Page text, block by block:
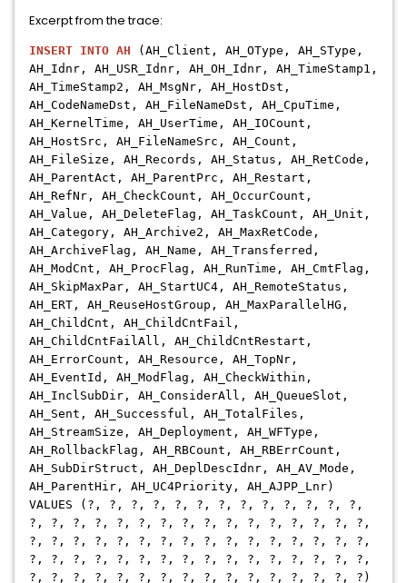
Excerpt from the trace:
INSERT INTO AH (AH_Client, AH_OType, AH_SType,
AH_Idnr, AH_USR_Idnr, AH_OH_Idnr, AH_TimeStamp1,
AH_TimeStamp2, AH_MsgNr, AH_HostDst,
AH_CodeNameDst, AH_FileNameDst, AH_CpuTime,
AH_KernelTime, AH_UserTime, AH_IOCount,
AH_HostSrc, AH_FileNameSrc, AH_Count,
AH_FileSize, AH_Records, AH_Status, AH_RetCode,
AH_ParentAct, AH_ParentPrc, AH_Restart,
AH_RefNr, AH_CheckCount, AH_OccurCount,
AH_Value, AH_DeleteFlag, AH_TaskCount, AH_Unit,
AH_Category, AH_Archive2, AH_MaxRetCode,
AH_ArchiveFlag, AH_Name, AH_Transferred,
AH_ModCnt, AH_ProcFlag, AH_RunTime, AH_CmtFlag,
AH_SkipMaxPar, AH_StartUC4, AH_RemoteStatus,
AH_ERT, AH_ReuseHostGroup, AH_MaxParallelHG,
AH_ChildCnt, AH_ChildCntFail,
AH_ChildCntFailAll, AH_ChildCntRestart,
AH_ErrorCount, AH_Resource, AH_TopNr,
AH_EventId, AH_ModFlag, AH_CheckWithin,
AH_InclSubDir, AH_ConsiderAll, AH_QueueSlot,
AH_Sent, AH_Successful, AH_TotalFiles,
AH_StreamSize, AH_Deployment, AH_WFType,
AH_RollbackFlag, AH_RBCount, AH_RBErrCount,
AH_SubDirStruct, AH_DeplDescIdnr, AH_AV_Mode,
AH_ParentHir, AH_UC4Priority, AH_AJPP_Lnr)
VALUES (?, ?, ?, ?, ?, ?, ?, ?, ?, ?, ?, ?, ?,
?, ?, ?, ?, ?, ?, ?, ?, ?, ?, ?, ?, ?, ?, ?, ?,
?, ?, ?, ?, ?, ?, ?, ?, ?, ?, ?, ?, ?, ?, ?, ?,
?, ?, ?, ?, ?, ?, ?, ?, ?, ?, ?, ?, ?, ?, ?, ?,
?, ?, ?, ?, ?, ?, ?, ?, ?, ?, ?, ?, ?, ?, ?, ?)